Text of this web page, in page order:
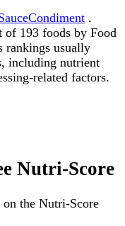
.
of 193 foods by Food
rankings usually
including nutrient
related factors.
Nutri-Score
on the Nutri-Score